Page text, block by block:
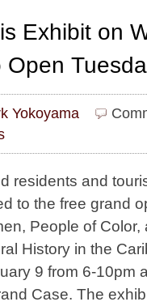
Exhibit on
Yokoyama
residents and
to the free grand
People of Color,
History in the
9 from 6-10pm
Case. The